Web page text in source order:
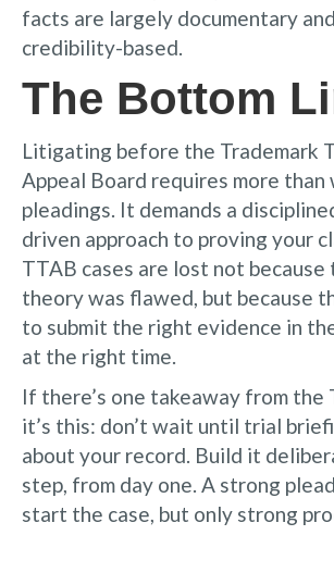
facts are largely documentary
credibility-based.
The Bottom
Litigating before the Trademark
Appeal Board requires more
pleadings. It demands a
driven approach to proving your
TTAB cases are lost not because
theory was flawed, but because
to submit the right evidence in
at the right time.
If there’s one takeaway from the
it’s this: don’t wait until trial
about your record. Build it
step, from day one. A strong
start the case, but only strong